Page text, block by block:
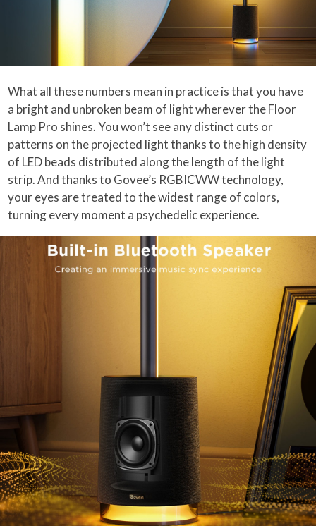
What all these numbers mean in practice is that you have
a bright and unbroken beam of light wherever the Floor
Lamp Pro shines. You won’t see any distinct cuts or
patterns on the projected light thanks to the high density
of LED beads distributed along the length of the light
strip. And thanks to Govee’s RGBICWW technology,
your eyes are treated to the widest range of colors,
turning every moment a psychedelic experience.